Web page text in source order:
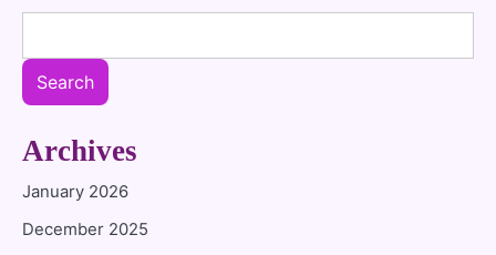
Search
Archives
January 2026
December 2025